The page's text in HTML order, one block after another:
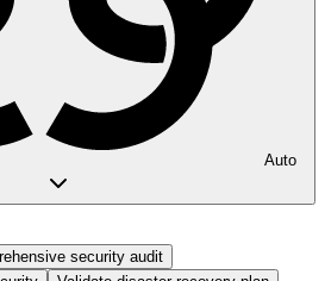
Auto
security audit